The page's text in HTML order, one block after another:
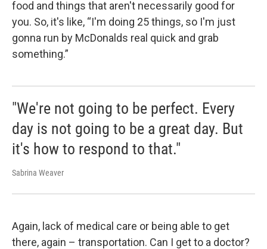
food and things that aren't necessarily good for
you. So, it's like, “I'm doing 25 things, so I'm just
gonna run by McDonalds real quick and grab
something.”
"We're not going to be perfect. Every
day is not going to be a great day. But
it's how to respond to that."
Sabrina Weaver
Again, lack of medical care or being able to get
there, again – transportation. Can I get to a doctor?